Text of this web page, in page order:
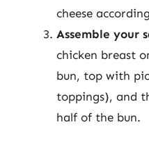
cheese
Assemble your
chicken breast
bun, top with
toppings), and
half of the bun.